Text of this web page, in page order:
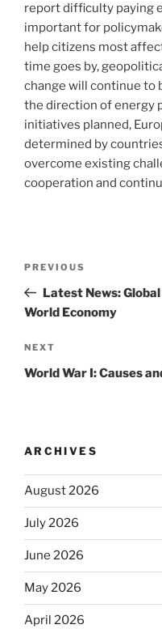
report difficulty paying
important for
help citizens most
time goes by,
change will continue to
the direction of energy
initiatives planned,
determined by
overcome existing
cooperation and
Previous
Post
PREVIOUS
Latest News:
World Economy
Next
Post
NEXT
World War I: Causes
ARCHIVES
August 2026
July 2026
June 2026
May 2026
April 2026